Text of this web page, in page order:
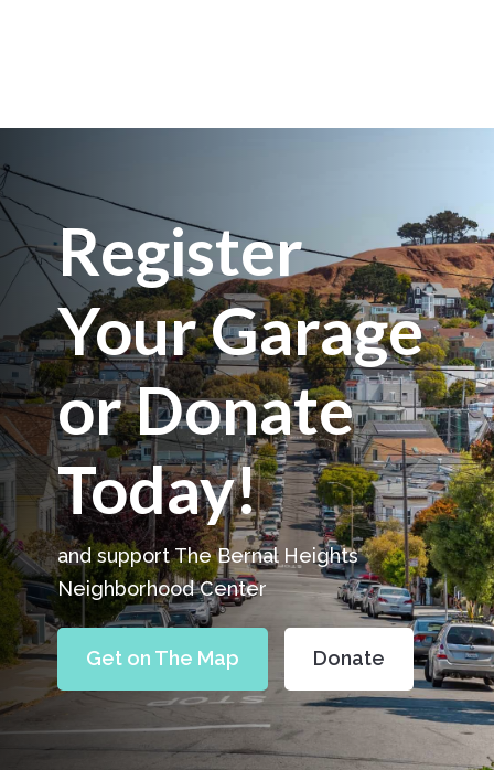
Register
Your Garage
or Donate
Today!
and support The Bernal Heights
Neighborhood Center
Get on The Map Donate